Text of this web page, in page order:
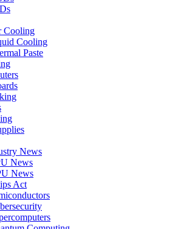
Cooling
Cooling
Paste
News
News
News
Act